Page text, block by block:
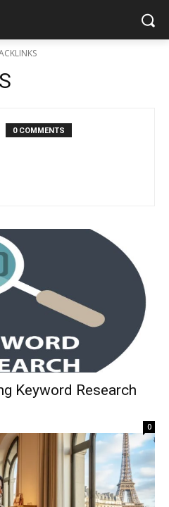
0 COMMENTS
Keyword Research
0